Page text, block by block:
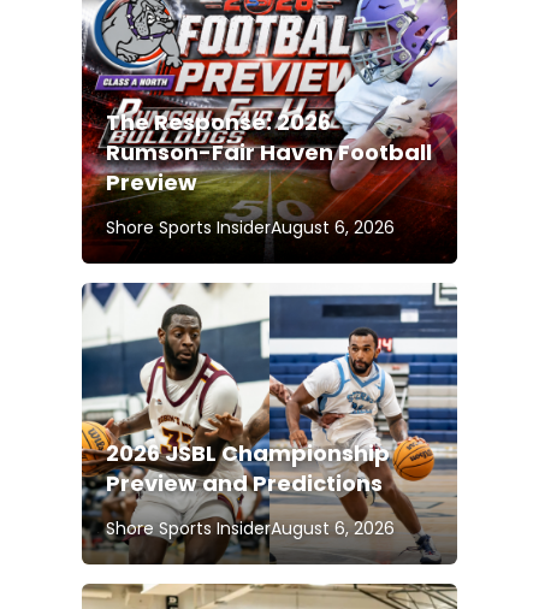
The Response: 2026
Rumson-Fair Haven Football
Preview
Shore Sports InsiderAugust 6, 2026
2026 JSBL Championship
Preview and Predictions
Shore Sports InsiderAugust 6, 2026